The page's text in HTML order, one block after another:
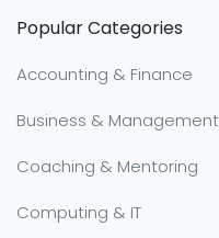
Popular Categories
Accounting & Finance
Business & Management
Coaching & Mentoring
Computing & IT